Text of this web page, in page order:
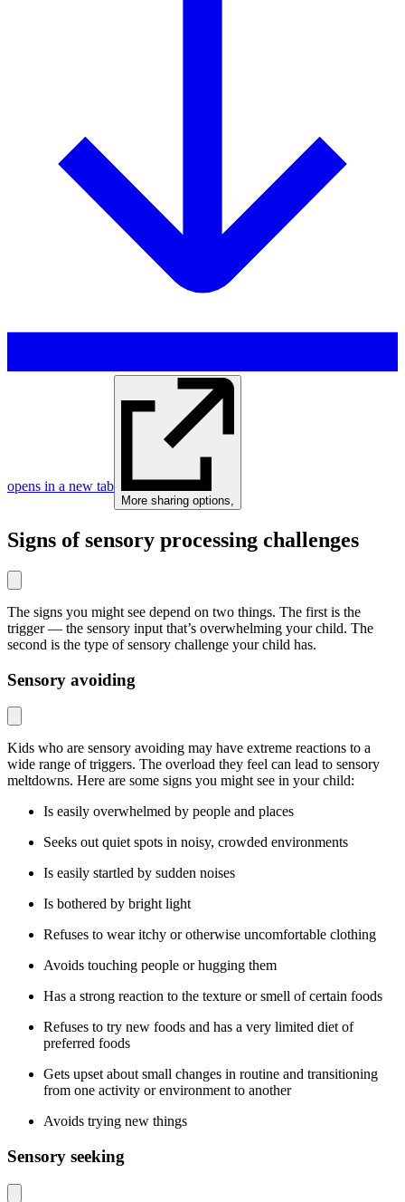
opens in a new tab
More sharing options
Signs of sensory processing challenges
The signs you might see depend on two things. The first is the
trigger — the sensory input that’s overwhelming your child. The
second is the type of sensory challenge your child has.
Sensory avoiding
Kids who are sensory avoiding may have extreme reactions to a
wide range of triggers. The overload they feel can lead to sensory
meltdowns. Here are some signs you might see in your child:
Is easily overwhelmed by people and places
Seeks out quiet spots in noisy, crowded environments
Is easily startled by sudden noises
Is bothered by bright light
Refuses to wear itchy or otherwise uncomfortable clothing
Avoids touching people or hugging them
Has a strong reaction to the texture or smell of certain foods
Refuses to try new foods and has a very limited diet of
preferred foods
Gets upset about small changes in routine and transitioning
from one activity or environment to another
Avoids trying new things
Sensory seeking